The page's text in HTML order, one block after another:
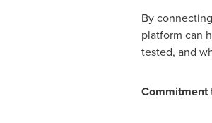
By
platform can
tested, and
Commitment